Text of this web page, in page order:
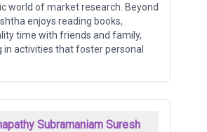
world of market research. Beyond
enjoys reading books,
time with friends and family,
in activities that foster personal
Subramaniam Suresh